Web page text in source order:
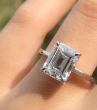
Release
US